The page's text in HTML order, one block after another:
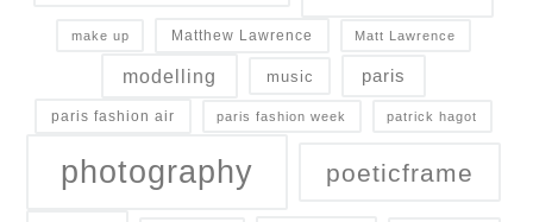
make up Matthew Lawrence Matt Lawrence
modelling music paris
paris fashion air paris fashion week patrick hagot
photography poeticframe